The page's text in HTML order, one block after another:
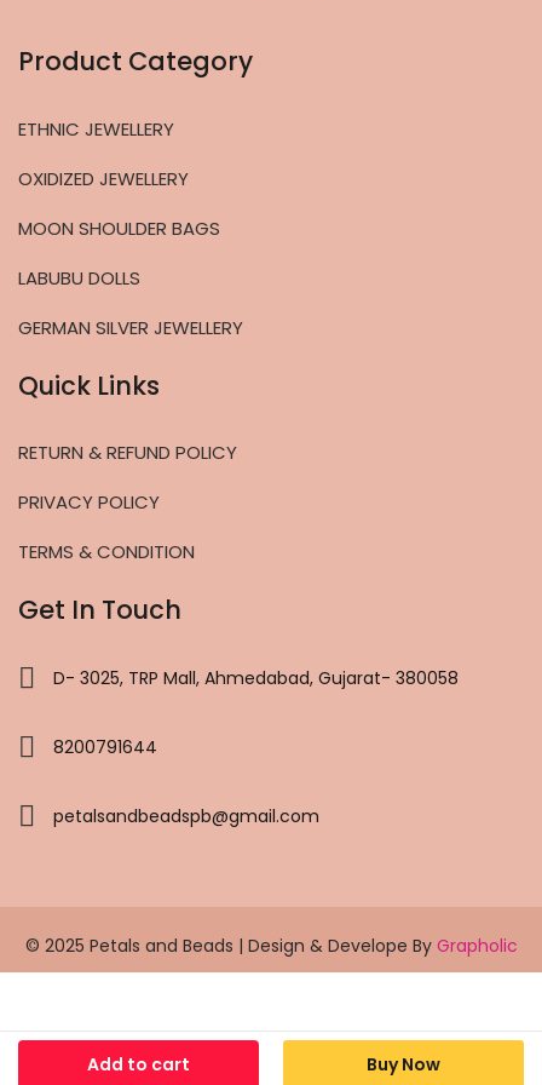
Add to cart Buy Now
Product Category
ETHNIC JEWELLERY
OXIDIZED JEWELLERY
MOON SHOULDER BAGS
LABUBU DOLLS
GERMAN SILVER JEWELLERY
Quick Links
RETURN & REFUND POLICY
PRIVACY POLICY
TERMS & CONDITION
Get In Touch
D- 3025, TRP Mall, Ahmedabad, Gujarat- 380058
8200791644
petalsandbeadspb@gmail.com
© 2025 Petals and Beads | Design & Develope By Grapholic